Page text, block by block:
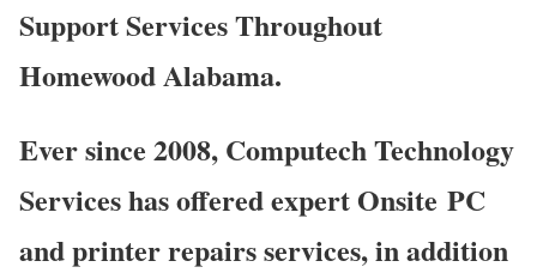
Support Services Throughout
Homewood Alabama.
Ever since 2008, Computech Technology
Services has offered expert Onsite PC
and printer repairs services, in addition